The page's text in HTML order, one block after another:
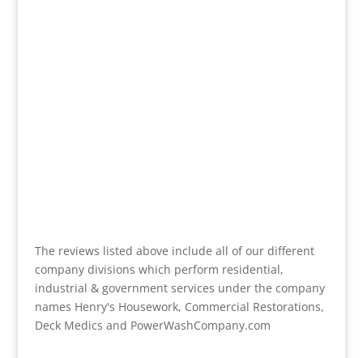
The reviews listed above include all of our different
company divisions which perform residential,
industrial & government services under the company
names Henry's Housework, Commercial Restorations,
Deck Medics and PowerWashCompany.com